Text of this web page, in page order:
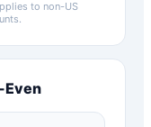
to non-US
Even